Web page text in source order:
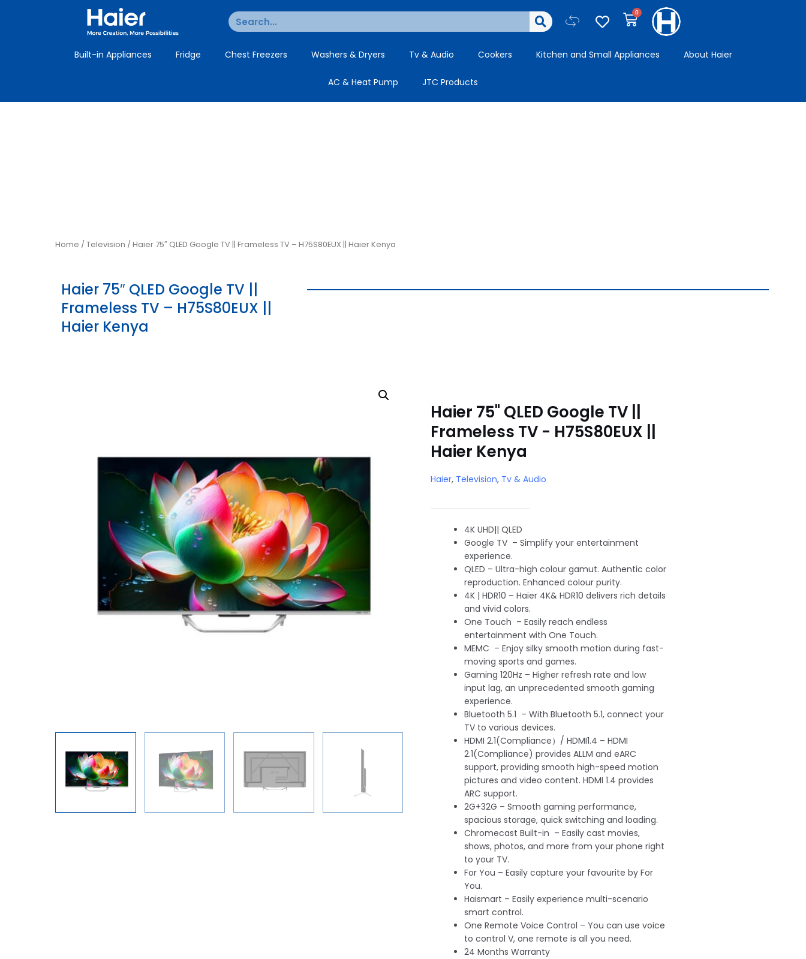
Built-in Appliances Fridge Chest Freezers Washers & Dryers Tv & Audio Cookers Kitchen and Small Appliances About Haier
AC & Heat Pump JTC Products
Home /Television / Haier 75″ QLED Google TV || Frameless TV – H75S80EUX || Haier Kenya
Haier 75″ QLED Google TV ||
Frameless TV – H75S80EUX ||
Haier Kenya
Haier 75" QLED Google TV ||
Frameless TV - H75S80EUX ||
Haier Kenya
Haier, Television, Tv & Audio
4K UHD|| QLED
Google TV – Simplify your entertainment
experience.
QLED – Ultra-high colour gamut. Authentic color
reproduction. Enhanced colour purity.
4K | HDR10 – Haier 4K& HDR10 delivers rich details
and vivid colors.
One Touch – Easily reach endless
entertainment with One Touch.
MEMC – Enjoy silky smooth motion during fast-
moving sports and games.
Gaming 120Hz – Higher refresh rate and low
input lag, an unprecedented smooth gaming
experience.
Bluetooth 5.1 – With Bluetooth 5.1, connect your
TV to various devices.
HDMI 2.1(Compliance）/ HDMI1.4 – HDMI
2.1(Compliance) provides ALLM and eARC
support, providing smooth high-speed motion
pictures and video content. HDMI 1.4 provides
ARC support.
2G+32G – Smooth gaming performance,
spacious storage, quick switching and loading.
Chromecast Built-in – Easily cast movies,
shows, photos, and more from your phone right
to your TV.
For You – Easily capture your favourite by For
You.
Haismart – Easily experience multi-scenario
smart control.
One Remote Voice Control – You can use voice
to control V, one remote is all you need.
24 Months Warranty